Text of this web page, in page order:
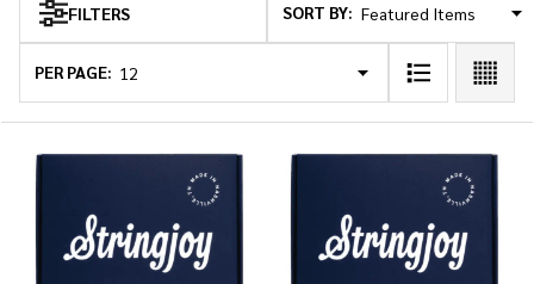
Products
List
FILTERS SORT BY:
PER PAGE: